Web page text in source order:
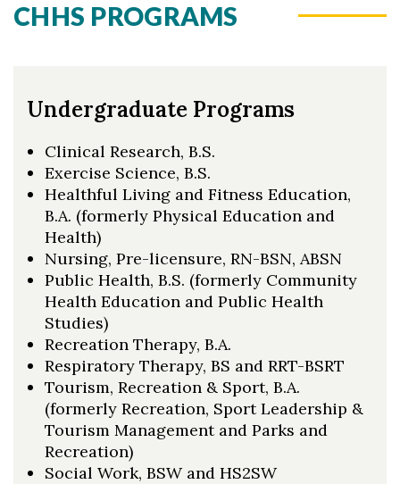
CHHS PROGRAMS
Undergraduate Programs
Clinical Research, B.S.
Exercise Science, B.S.
Healthful Living and Fitness Education,
B.A. (formerly Physical Education and
Health)
Nursing, Pre-licensure, RN-BSN, ABSN
Public Health, B.S. (formerly Community
Health Education and Public Health
Studies)
Recreation Therapy, B.A.
Respiratory Therapy, BS and RRT-BSRT
Tourism, Recreation & Sport, B.A.
(formerly Recreation, Sport Leadership &
Tourism Management and Parks and
Recreation)
Social Work, BSW and HS2SW